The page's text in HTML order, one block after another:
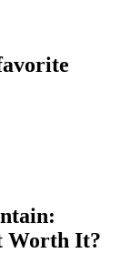
Worth It?